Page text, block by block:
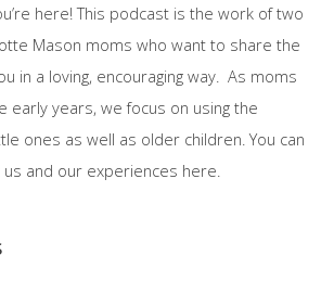
here! This podcast is the work of two
Mason moms who want to share the
in a loving, encouraging way. As moms
early years, we focus on using the
ones as well as older children. You can
and our experiences here.